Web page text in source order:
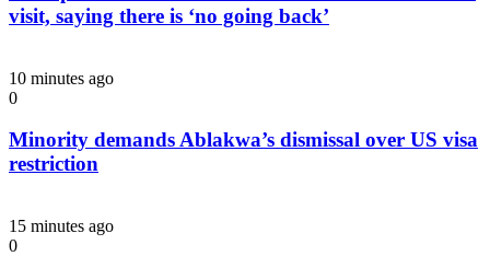
visit, saying there is ‘no going back’
10 minutes ago
0
Minority demands Ablakwa’s dismissal over US visa
restriction
15 minutes ago
0